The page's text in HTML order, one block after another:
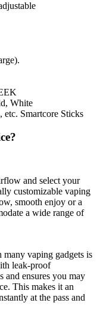
White
Smartcore Sticks
and select your
customizable vaping
smooth enjoy or a
a wide range of
vaping gadgets is
leak-proof
and ensures you may
This makes it an
at the pass and